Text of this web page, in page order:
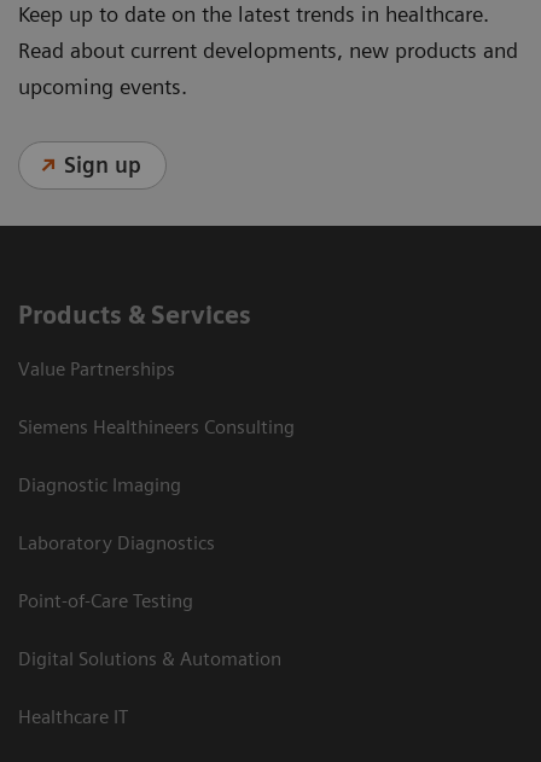
Keep up to date on the latest trends in healthcare.
Read about current developments, new products and
upcoming events.
Sign up
Products & Services
Value Partnerships
Siemens Healthineers Consulting
Diagnostic Imaging
Laboratory Diagnostics
Point-of-Care Testing
Digital Solutions & Automation
Healthcare IT